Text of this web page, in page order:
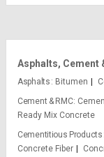
Asphalts, Cement
Asphalts Bitumen
Cement & RMC
Ready Mix Concrete
Cementitious Products
Concrete Fiber